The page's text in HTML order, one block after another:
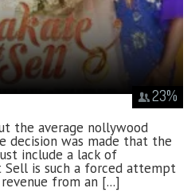
23%
the average nollywood
decision was made that the
include a lack of
Sell is such a forced attempt
from an [...]